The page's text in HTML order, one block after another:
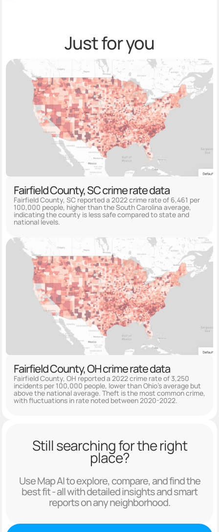
Just for you
Fairfield County, SC crime rate data
Fairfield County, SC reported a 2022 crime rate of 6,461 per
100,000 people, higher than the South Carolina average,
indicating the county is less safe compared to state and
national levels.
Fairfield County, OH crime rate data
Fairfield County, OH reported a 2022 crime rate of 3,250
incidents per 100,000 people, lower than Ohio's average but
above the national average. Theft is the most common crime,
with fluctuations in rate noted between 2020-2022.
Still searching for the right
place?
Use Map AI to explore, compare, and find the
best fit - all with detailed insights and smart
reports on any neighborhood.